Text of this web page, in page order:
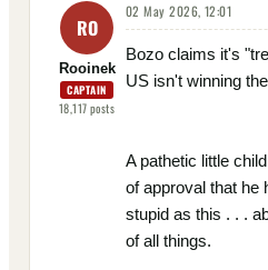
RO
Rooinek
CAPTAIN
18,117posts
02 May 2026, 12:01
Bozo claims it's
US isn't winning
A pathetic little
of approval that he
stupid as this . . .
of all things.